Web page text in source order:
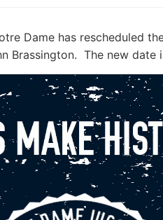
Dame has rescheduled
Brassington. The new date